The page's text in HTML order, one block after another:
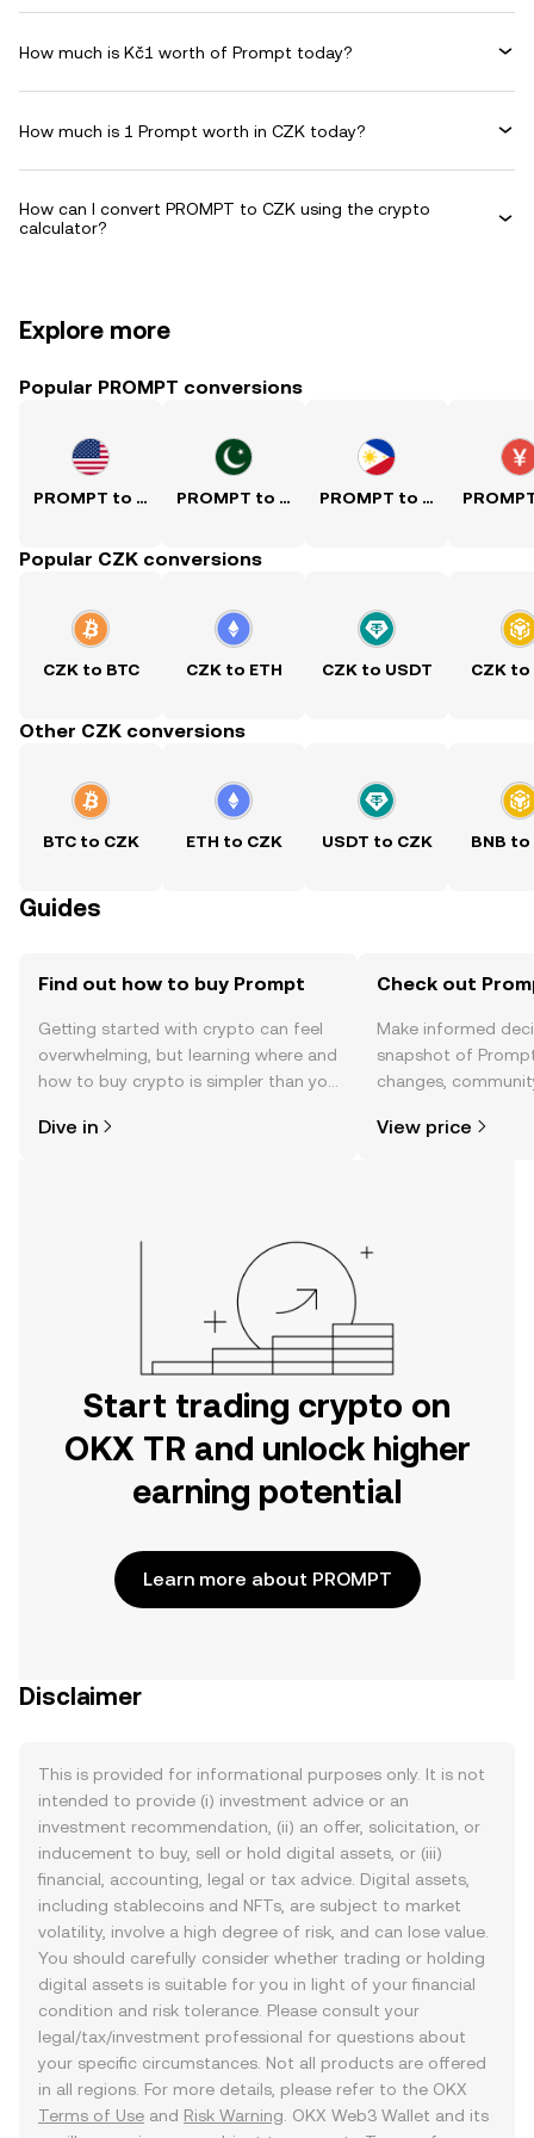
How much is Kč1 worth of Prompt today?
How much is 1 Prompt worth in CZK today?
How can I convert PROMPT to CZK using the crypto
calculator?
Explore more
Popular PROMPT conversions
PROMPT to USD PROMPT to PKR PROMPT to PHP
Popular CZK conversions
CZK to BTC CZK to ETH CZK to USDT CZK to
Other CZK conversions
BTC to CZK ETH to CZK USDT to CZK BNB to
Guides
Find out how to buy Prompt
Getting started with crypto can feel
overwhelming, but learning where and
how to buy crypto is simpler than you
the OKX TR mobile app, or right here
Dive in
Check out
Make informed
snapshot of
changes,
View price
Start trading crypto on
OKX TR and unlock higher
earning potential
Learn more about PROMPT
Disclaimer
This is provided for informational purposes only. It is not
intended to provide (i) investment advice or an
investment recommendation, (ii) an offer, solicitation, or
inducement to buy, sell or hold digital assets, or (iii)
financial, accounting, legal or tax advice. Digital assets,
including stablecoins and NFTs, are subject to market
volatility, involve a high degree of risk, and can lose value.
You should carefully consider whether trading or holding
digital assets is suitable for you in light of your financial
condition and risk tolerance. Please consult your
legal/tax/investment professional for questions about
your specific circumstances. Not all products are offered
in all regions. For more details, please refer to the OKX
Terms of Use and Risk Warning . OKX Web3 Wallet and its